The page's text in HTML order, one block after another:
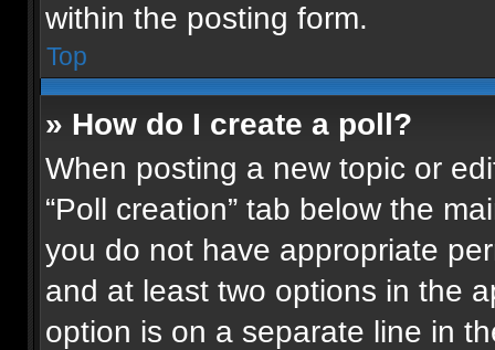
within the posting form.
Top
» How do I create a poll?
When posting a new topic or
“Poll creation” tab below the
you do not have appropriate
and at least two options in the
option is on a separate line in